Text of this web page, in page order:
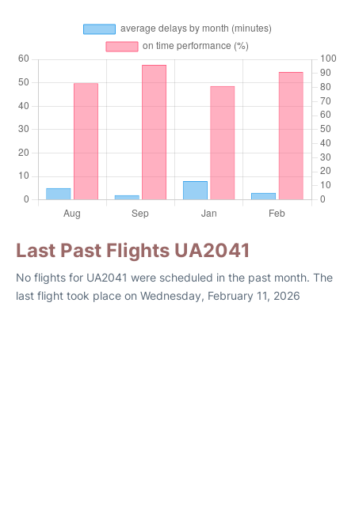
Last Past Flights UA2041
No flights for UA2041 were scheduled in the past month. The
last flight took place on Wednesday, February 11, 2026